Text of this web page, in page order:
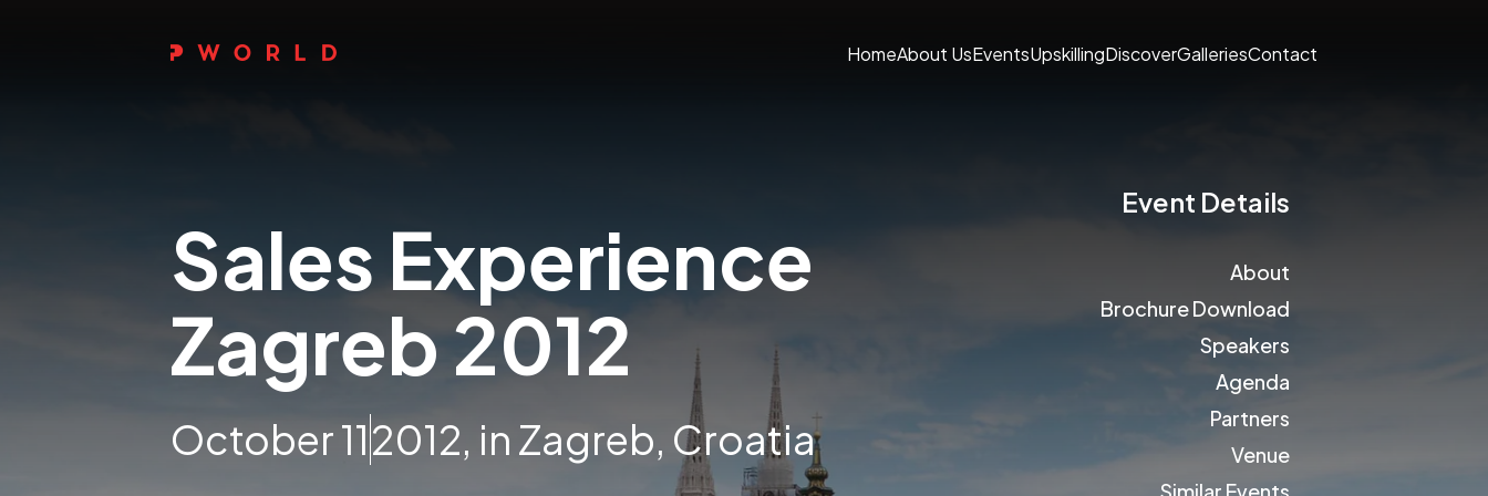
HomeAbout UsEventsUpskillingDiscoverGalleriesContact
Sales Experience
Zagreb 2012
October 112012, in Zagreb, Croatia
Event Details
About
Brochure Download
Speakers
Agenda
Partners
Venue
Similar Events